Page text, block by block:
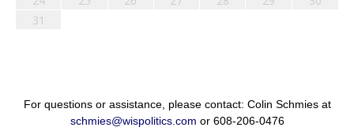
31
For questions or assistance, please contact: Colin Schmies at
schmies@wispolitics.com or 608-206-0476